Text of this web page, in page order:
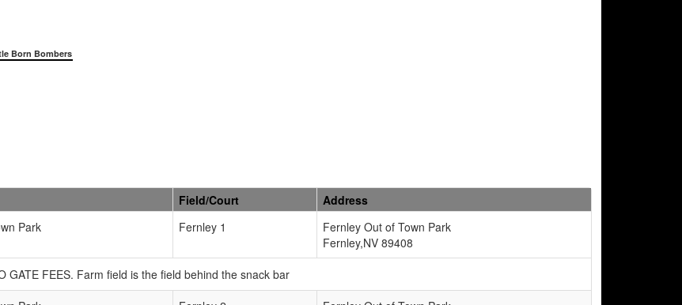
Born Bombers
Field/Court
Address
Park Fernley 1
Fernley Out of Town Park
Fernley,NV 89408
FEES. Farm field is the field behind the snack bar